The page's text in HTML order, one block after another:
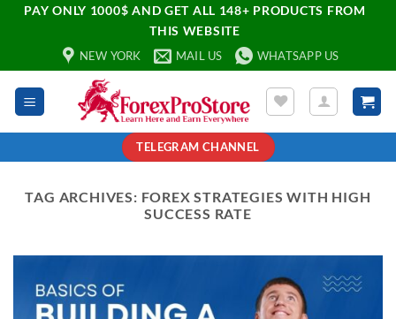
PAY ONLY 1000$ AND GET ALL 148+ PRODUCTS FROM
THIS WEBSITE
NEW YORK MAIL US WHATSAPP US
TELEGRAM CHANNEL
TAG ARCHIVES: FOREX STRATEGIES WITH HIGH
SUCCESS RATE